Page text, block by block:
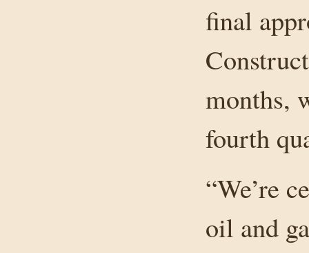
final
months,
fourth
“We’re
oil and